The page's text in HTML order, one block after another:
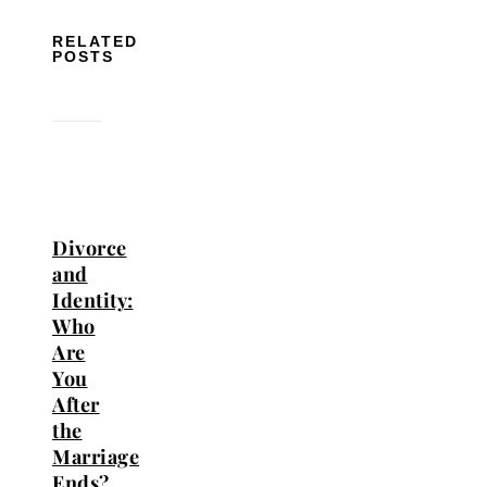
RELATED
POSTS
Divorce
and
Identity:
Who
Are
You
After
the
Marriage